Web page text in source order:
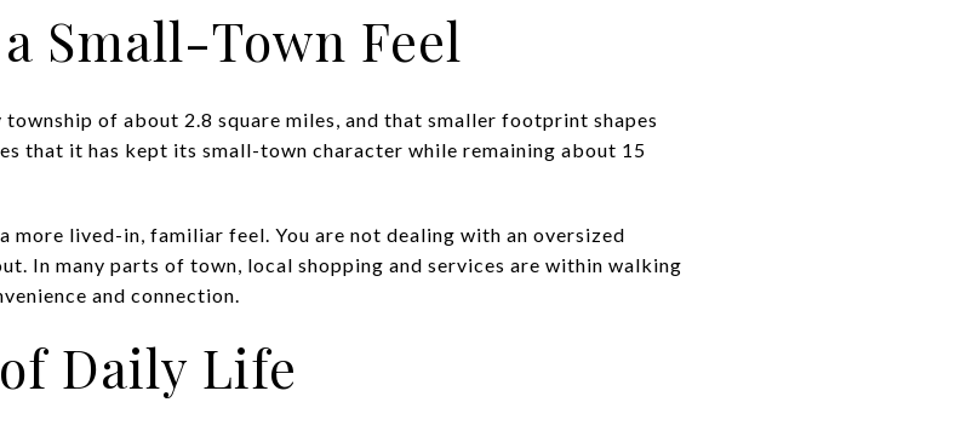
Small-Town Feel
of about 2.8 square miles, and that smaller footprint shapes
that it has kept its small-town character while remaining about 15
lived-in, familiar feel. You are not dealing with an oversized
In many parts of town, local shopping and services are within walking
and connection.
Daily Life